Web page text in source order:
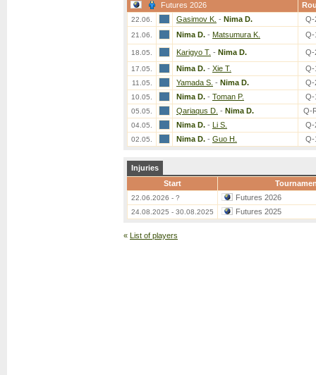
Futures 2026
22.06. Gasimov K. - Nima D. Q-
21.06. Nima D. - Matsumura K. Q-
18.05. Karigyo T. - Nima D. Q-
17.05. Nima D. - Xie T. Q-
11.05. Yamada S. - Nima D. Q-
10.05. Nima D. - Toman P. Q-
05.05. Qariaqus D. - Nima D. Q-
04.05. Nima D. - Li S. Q-
02.05. Nima D. - Guo H. Q-
Injuries
Start
22.06.2026 - ? Futures 2026
24.08.2025 - 30.08.2025 Futures 2025
« List of players